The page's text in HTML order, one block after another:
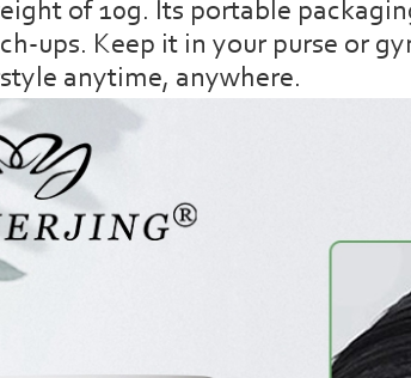
of 10g. Its portable
ups. Keep it in your purse or
anytime, anywhere.